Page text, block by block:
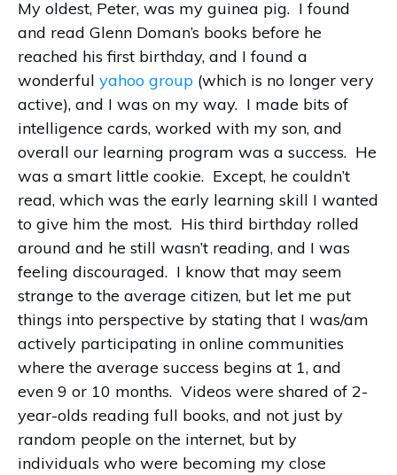
My oldest, Peter, was my guinea pig. I found
and read Glenn Doman’s books before he
reached his first birthday, and I found a
wonderful yahoo group (which is no longer very
active), and I was on my way. I made bits of
intelligence cards, worked with my son, and
overall our learning program was a success. He
was a smart little cookie. Except, he couldn’t
read, which was the early learning skill I wanted
to give him the most. His third birthday rolled
around and he still wasn’t reading, and I was
feeling discouraged. I know that may seem
strange to the average citizen, but let me put
things into perspective by stating that I was/am
actively participating in online communities
where the average success begins at 1, and
even 9 or 10 months. Videos were shared of 2-
year-olds reading full books, and not just by
random people on the internet, but by
individuals who were becoming my close